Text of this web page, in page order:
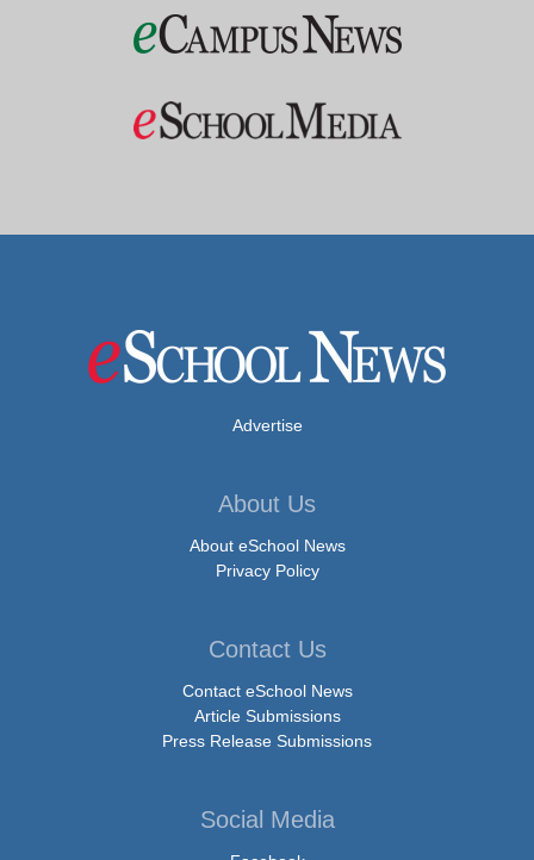
Advertise
About Us
About eSchool News
Privacy Policy
Contact Us
Contact eSchool News
Article Submissions
Press Release Submissions
Social Media